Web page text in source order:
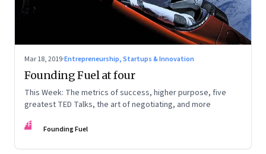
Mar 18, 2019·Entrepreneurship, Startups & Innovation
Founding Fuel at four
This Week: The metrics of success, higher purpose, five
greatest TED Talks, the art of negotiating, and more
FF Founding Fuel